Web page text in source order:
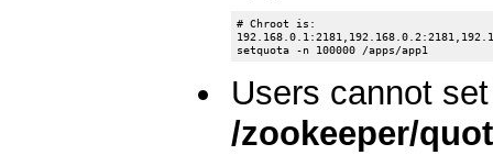
# Chroot is:
Users cannot
/zookeeper/